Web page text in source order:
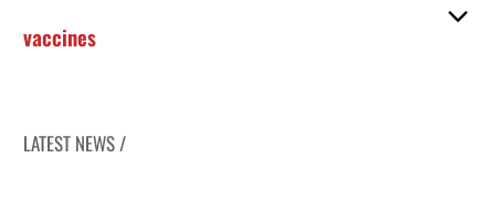
vaccines
LATEST NEWS /